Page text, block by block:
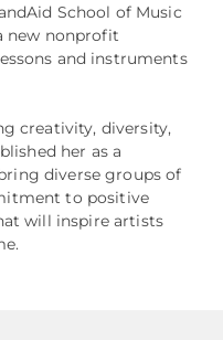
School of Music
new nonprofit
and instruments
creativity, diversity,
her as a
diverse groups of
to positive
will inspire artists